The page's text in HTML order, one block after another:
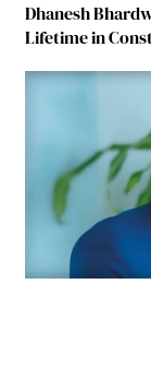
Dhanesh
Lifetime in